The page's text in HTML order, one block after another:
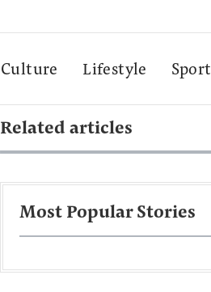
Culture Lifestyle Sport
Related articles
Most Popular Stories